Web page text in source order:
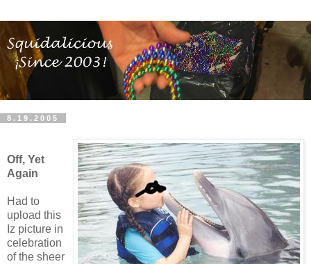
8.19.2005
Off, Yet
Again
Had to
upload this
Iz picture in
celebration
of the sheer